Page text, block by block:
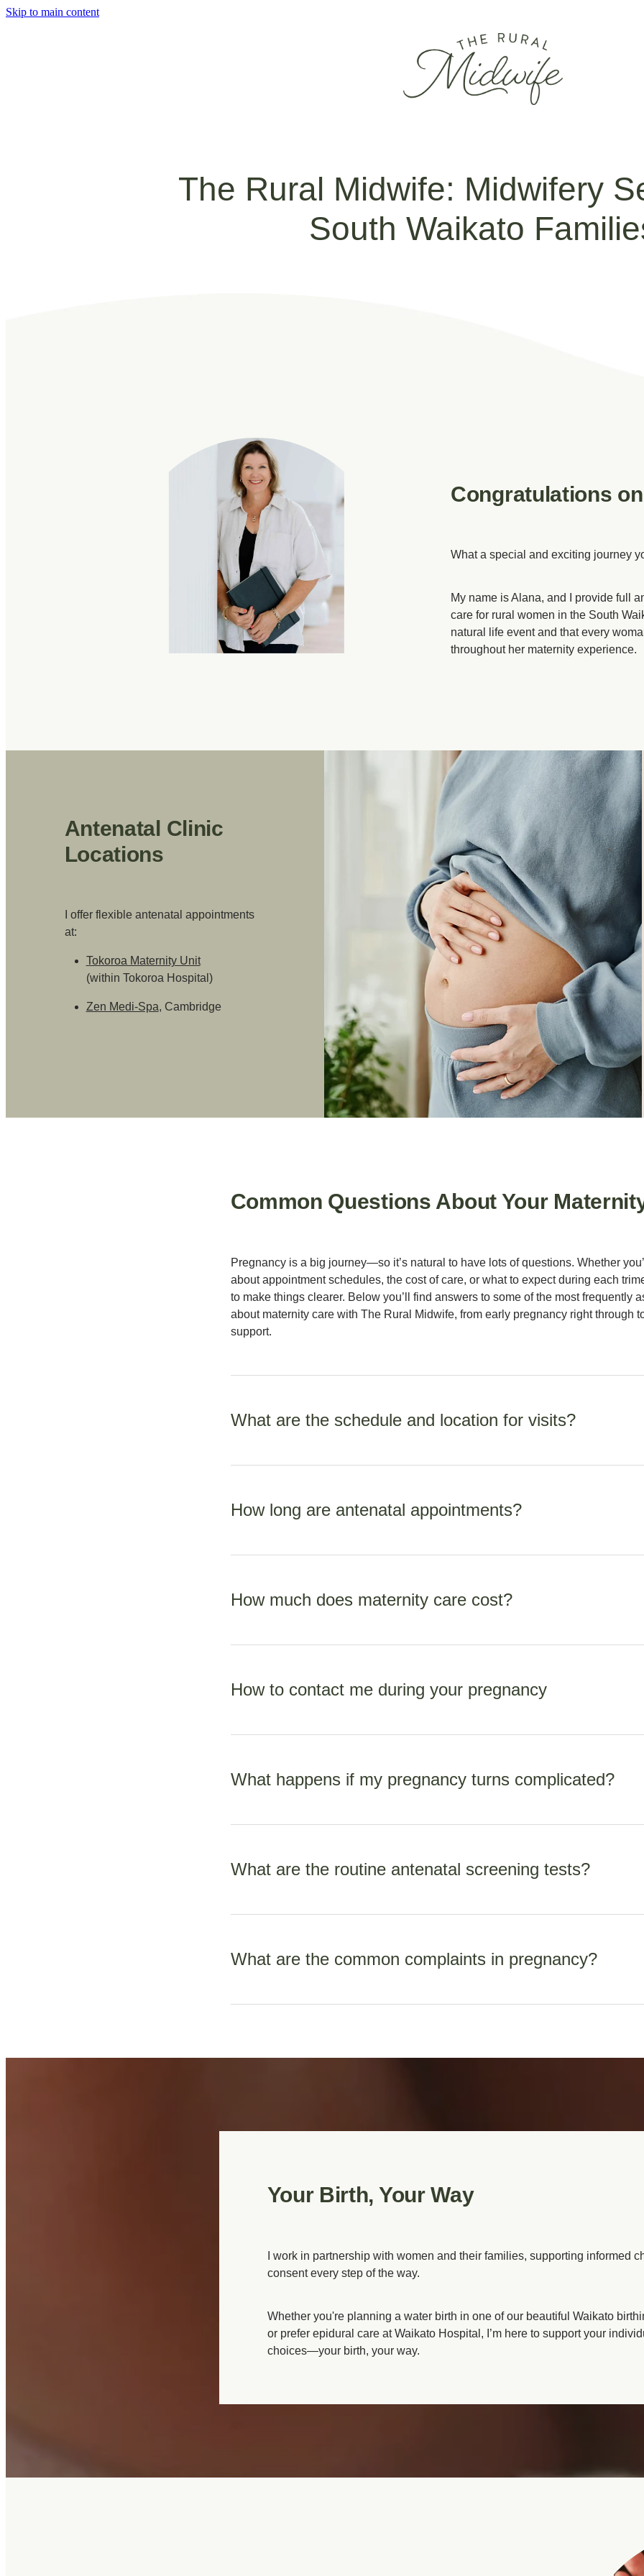
Skip to main content
The Rural Midwife: Midwifery
South Waikato
Congratulations
What a special and exciting journey
My name is Alana, and I provide full
care for rural women in the South
natural life event and that every
throughout her maternity experience.
Antenatal Clinic
Locations
I offer flexible antenatal appointments
at:
Tokoroa Maternity Unit
(within Tokoroa Hospital)
Zen Medi-Spa, Cambridge
Common Questions About Your
Pregnancy is a big journey—so it’s natural to have lots of questions. Whether
about appointment schedules, the cost of care, or what to expect during each
to make things clearer. Below you’ll find answers to some of the most frequently
about maternity care with The Rural Midwife, from early pregnancy right through
support.
What are the schedule and location for visits?
weeks until your baby arrives. Antenatal appointments are held at one of my
weekly visits at your home once your baby arrives.
How long are antenatal appointments?
personal requirements. Ongoing appointments are around 30 minutes.
How much does maternity care cost?
is free apart from the scans. Scans are subsided by the MOH but do occur a
ranges from $40-$80 depending on radiologist and type of scan.
How to contact me during your pregnancy
urgent nature, it’s really important to call (not txt). Texting is only for non-urgent
only replied too during working hours 9-5 Monday to Friday.
What happens if my pregnancy turns complicated?
require specialist care, I refer you to the obstetric team at Waikato hospital. This
funded by MOH and does not occur a cost.
What are the routine antenatal screening tests?
2nd trimester bloods at 26-28 weeks
Ultrasounds
Nuchal translucency (NT) scan
Growth scans as required
What are the common complaints in pregnancy?
constipation.
Your Birth, Your Way
I work in partnership with women and their families, supporting informed
consent every step of the way.
Whether you're planning a water birth in one of our beautiful Waikato
or prefer epidural care at Waikato Hospital, I’m here to support your
choices—your birth, your way.